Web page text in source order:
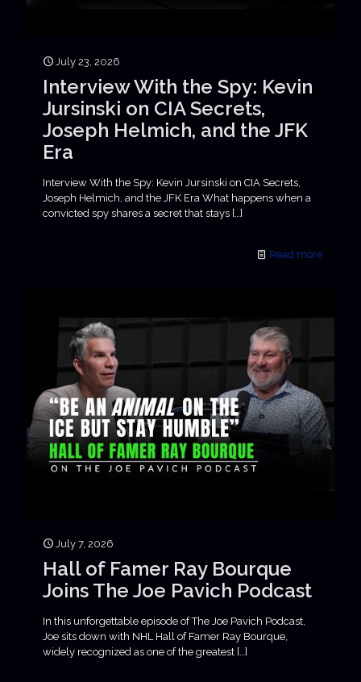
July 23, 2026
Interview With the Spy: Kevin
Jursinski on CIA Secrets,
Joseph Helmich, and the JFK
Era
Interview With the Spy: Kevin Jursinski on CIA Secrets,
Joseph Helmich, and the JFK Era What happens when a
convicted spy shares a secret that stays […]
Read more
July 7, 2026
Hall of Famer Ray Bourque
Joins The Joe Pavich Podcast
In this unforgettable episode of The Joe Pavich Podcast,
Joe sits down with NHL Hall of Famer Ray Bourque,
widely recognized as one of the greatest […]